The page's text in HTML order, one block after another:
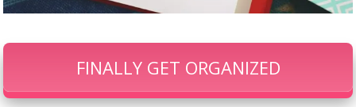
FINALLY GET ORGANIZED